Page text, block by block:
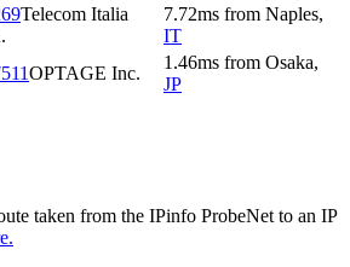
Telecom Italia
7.72ms from Naples,
IT
OPTAGE Inc.
1.46ms from Osaka,
JP
taken from the IPinfo ProbeNet to an IP